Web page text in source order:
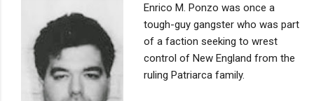
Enrico M. Ponzo was once a
tough-guy gangster who was part
of a faction seeking to wrest
control of New England from the
ruling Patriarca family.